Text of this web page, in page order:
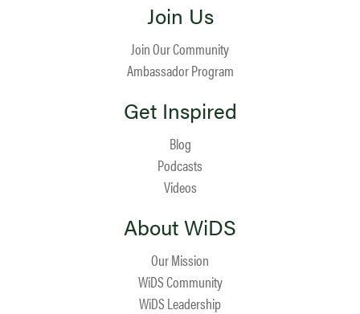
Join Us
Join Our Community
Ambassador Program
Get Inspired
Blog
Podcasts
Videos
About WiDS
Our Mission
WiDS Community
WiDS Leadership